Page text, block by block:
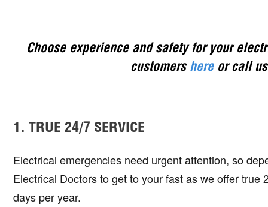
Choose experience and safety for your
customers hereor call us
1. TRUE 24/7 SERVICE
Electrical emergencies need urgent attention, so
Electrical Doctors to get to your fast as we offer true
days per year.